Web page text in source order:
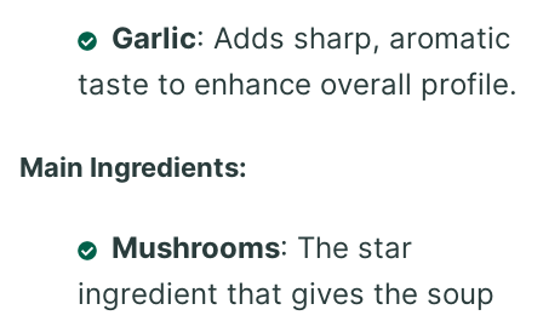
Garlic: Adds sharp, aromatic
taste to enhance overall profile.
Main Ingredients:
Mushrooms: The star
ingredient that gives the soup